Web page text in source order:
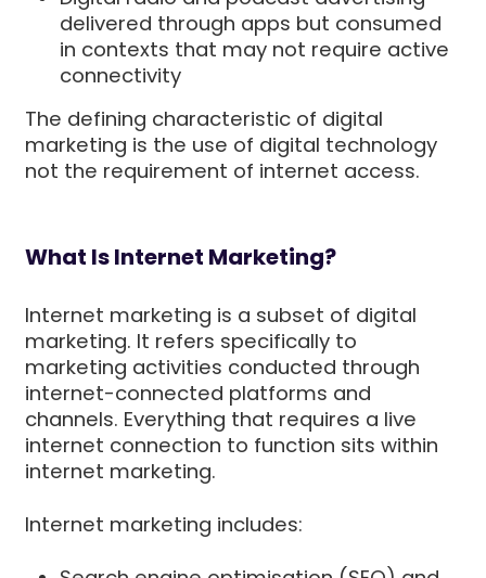
delivered through apps but consumed
in contexts that may not require active
connectivity
The defining characteristic of digital
marketing is the use of digital technology
not the requirement of internet access.
What Is Internet Marketing?
Internet marketing is a subset of digital
marketing. It refers specifically to
marketing activities conducted through
internet-connected platforms and
channels. Everything that requires a live
internet connection to function sits within
internet marketing.
Internet marketing includes: